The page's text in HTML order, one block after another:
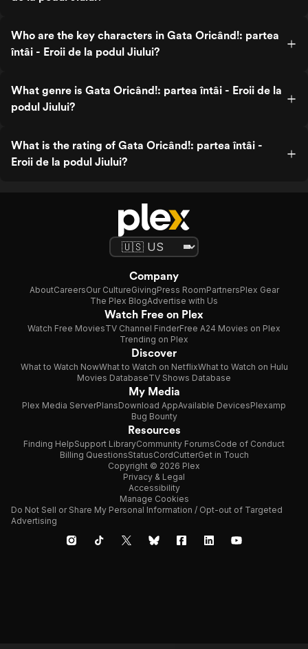
Who are the key characters in Gata Oricând!: partea
întâi - Eroii de la podul Jiului?
What genre is Gata Oricând!: partea întâi - Eroii de la
podul Jiului?
What is the rating of Gata Oricând!: partea întâi -
Eroii de la podul Jiului?
Company
AboutCareersOur CultureGivingPress RoomPartnersPlex Gear
The Plex BlogAdvertise with Us
Watch Free on Plex
Watch Free MoviesTV Channel FinderFree A24 Movies on Plex
Trending on Plex
Discover
What to Watch NowWhat to Watch on NetflixWhat to Watch on Hulu
Movies DatabaseTV Shows Database
My Media
Plex Media ServerPlansDownload AppAvailable DevicesPlexamp
Bug Bounty
Resources
Finding HelpSupport LibraryCommunity ForumsCode of Conduct
Billing QuestionsStatusCordCutterGet in Touch
Copyright © 2026 Plex
Privacy & Legal
Accessibility
Manage Cookies
Do Not Sell or Share My Personal Information / Opt-out of Targeted
Advertising